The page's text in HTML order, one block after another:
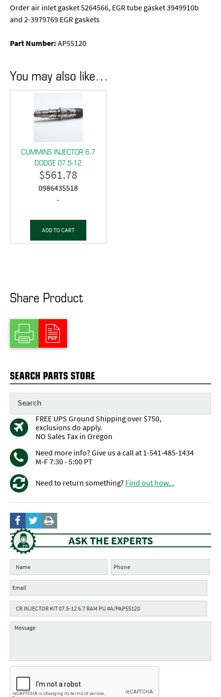
Order air inlet gasket 5264566, EGR tube gasket 3949910b
and 2-3979769 EGR gaskets
Part Number:AP55120
You may also like…
CUMMINS INJECTOR 6.7
DODGE 07.5-12
$561.78
0986435518
-
ADD TO CART
Share Product
SEARCH PARTS STORE
FREE UPS Ground Shipping over $750,
exclusions do apply.
NO Sales Tax in Oregon
Need more info? Give us a call at 1-541-485-1434
M-F 7:30 - 5:00 PT
Need to return something? Find out how...
ASK THE EXPERTS